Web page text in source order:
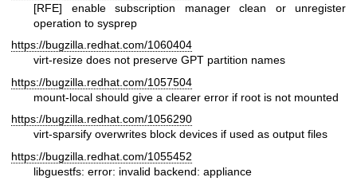
[RFE] enable subscription manager clean or unregister
operation to sysprep
https://bugzilla.redhat.com/1060404
virt-resize does not preserve GPT partition names
https://bugzilla.redhat.com/1057504
mount-local should give a clearer error if root is not mounted
https://bugzilla.redhat.com/1056290
virt-sparsify overwrites block devices if used as output files
https://bugzilla.redhat.com/1055452
libguestfs: error: invalid backend: appliance